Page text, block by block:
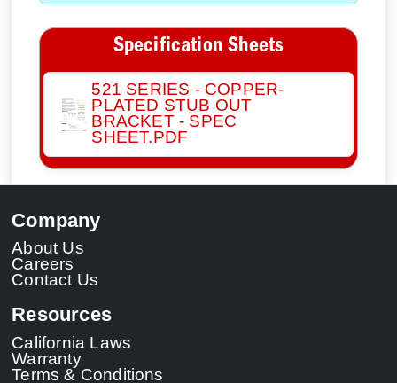
Specification Sheets
521 SERIES - COPPER-
PLATED STUB OUT
BRACKET - SPEC
SHEET.PDF
Company
About Us
Careers
Contact Us
Resources
California Laws
Warranty
Terms & Conditions